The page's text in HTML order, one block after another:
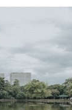
2024
| Kervy and